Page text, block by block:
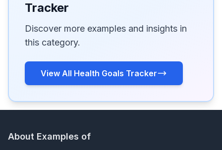
Tracker
Discover more examples and insights in
this category.
View All Health Goals Tracker
About Examples of